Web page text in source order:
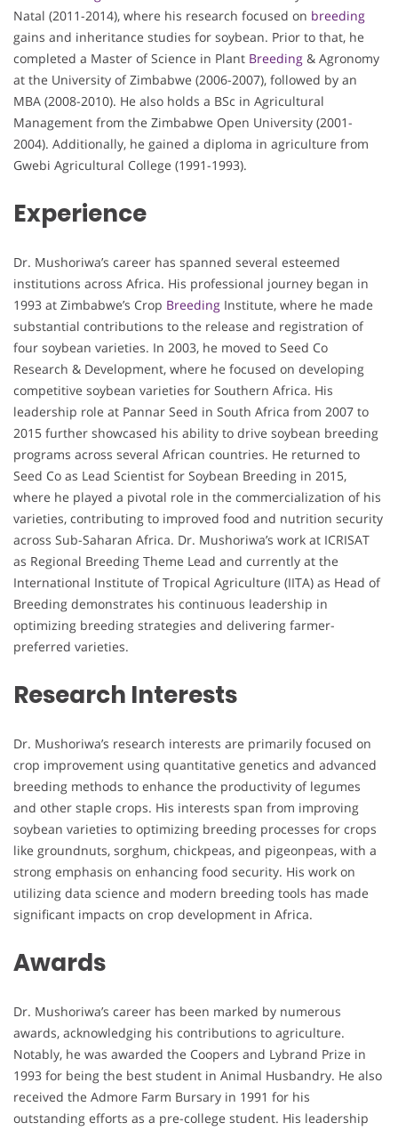
Natal (2011-2014), where his research focused on breeding
gains and inheritance studies for soybean. Prior to that, he
completed a Master of Science in Plant Breeding & Agronomy
at the University of Zimbabwe (2006-2007), followed by an
MBA (2008-2010). He also holds a BSc in Agricultural
Management from the Zimbabwe Open University (2001-
2004). Additionally, he gained a diploma in agriculture from
Gwebi Agricultural College (1991-1993).
Experience
Dr. Mushoriwa’s career has spanned several esteemed
institutions across Africa. His professional journey began in
1993 at Zimbabwe’s Crop Breeding Institute, where he made
substantial contributions to the release and registration of
four soybean varieties. In 2003, he moved to Seed Co
Research & Development, where he focused on developing
competitive soybean varieties for Southern Africa. His
leadership role at Pannar Seed in South Africa from 2007 to
2015 further showcased his ability to drive soybean breeding
programs across several African countries. He returned to
Seed Co as Lead Scientist for Soybean Breeding in 2015,
where he played a pivotal role in the commercialization of his
varieties, contributing to improved food and nutrition security
across Sub-Saharan Africa. Dr. Mushoriwa’s work at ICRISAT
as Regional Breeding Theme Lead and currently at the
International Institute of Tropical Agriculture (IITA) as Head of
Breeding demonstrates his continuous leadership in
optimizing breeding strategies and delivering farmer-
preferred varieties.
Research Interests
Dr. Mushoriwa’s research interests are primarily focused on
crop improvement using quantitative genetics and advanced
breeding methods to enhance the productivity of legumes
and other staple crops. His interests span from improving
soybean varieties to optimizing breeding processes for crops
like groundnuts, sorghum, chickpeas, and pigeonpeas, with a
strong emphasis on enhancing food security. His work on
utilizing data science and modern breeding tools has made
significant impacts on crop development in Africa.
Awards
Dr. Mushoriwa’s career has been marked by numerous
awards, acknowledging his contributions to agriculture.
Notably, he was awarded the Coopers and Lybrand Prize in
1993 for being the best student in Animal Husbandry. He also
received the Admore Farm Bursary in 1991 for his
outstanding efforts as a pre-college student. His leadership